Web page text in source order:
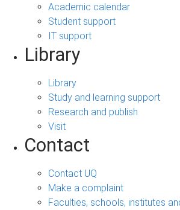
Academic calendar
Student support
IT support
Library
Library
Study and learning support
Research and publish
Visit
Contact
Contact UQ
Make a complaint
Faculties, schools, institutes